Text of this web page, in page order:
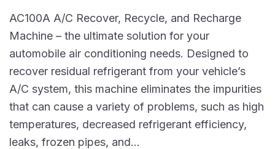
AC100A A/C Recover, Recycle, and Recharge
Machine – the ultimate solution for your
automobile air conditioning needs. Designed to
recover residual refrigerant from your vehicle’s
A/C system, this machine eliminates the impurities
that can cause a variety of problems, such as high
temperatures, decreased refrigerant efficiency,
leaks, frozen pipes, and…